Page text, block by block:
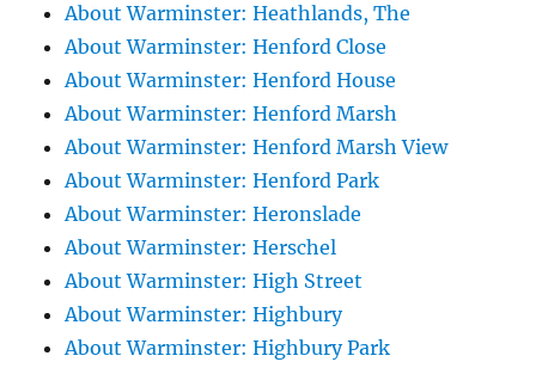
About Warminster: Heathlands, The
About Warminster: Henford Close
About Warminster: Henford House
About Warminster: Henford Marsh
About Warminster: Henford Marsh View
About Warminster: Henford Park
About Warminster: Heronslade
About Warminster: Herschel
About Warminster: High Street
About Warminster: Highbury
About Warminster: Highbury Park